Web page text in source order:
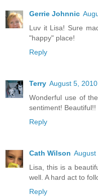
Gerrie Johnnic
Luv it Lisa! Sure
"happy" place!
Reply
Terry August 5,
Wonderful use of
sentiment! Beautiful!!
Reply
Cath Wilson August
Lisa, this is a
well. A hard act to
Reply